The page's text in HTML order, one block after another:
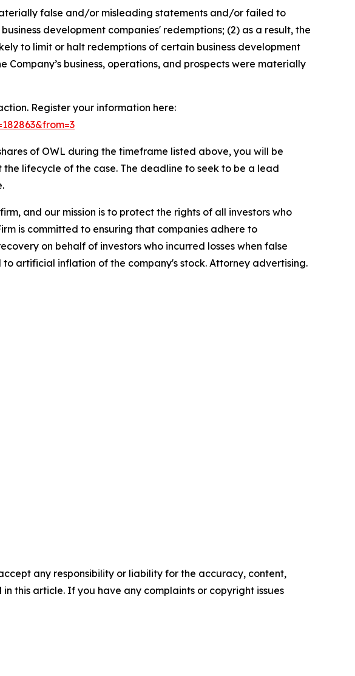
false and/or misleading statements and/or failed to
development companies' redemptions; (2) as a result, the
to limit or halt redemptions of certain business development
business, operations, and prospects were materially
Register your information here:
of OWL during the timeframe listed above, you will be
lifecycle of the case. The deadline to seek to be a lead
and our mission is to protect the rights of all investors who
is committed to ensuring that companies adhere to
on behalf of investors who incurred losses when false
artificial inflation of the company's stock. Attorney advertising.
any responsibility or liability for the accuracy, content,
this article. If you have any complaints or copyright issues